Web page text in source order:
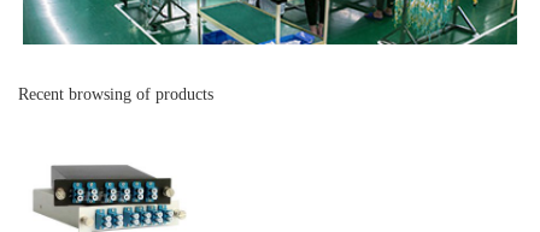
Recent browsing of products